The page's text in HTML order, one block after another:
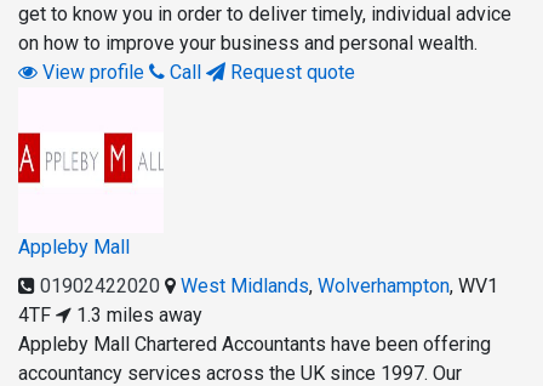
get to know you in order to deliver timely, individual advice
on how to improve your business and personal wealth.
View profile
Call Request quote
Appleby Mall
01902422020
West Midlands, Wolverhampton, WV1
4TF
1.3 miles away
Appleby Mall Chartered Accountants have been offering
accountancy services across the UK since 1997. Our